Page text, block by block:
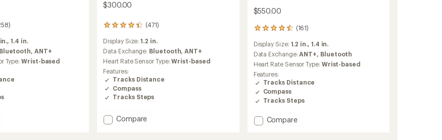
in.,1.4 in.
Bluetooth, ANT+
Type:Wrist-based
$300.00
(471)
471
with
an
average
rating
of
4.4
out
of
stars
Display Size:1.2 in.
Data Exchange: Bluetooth, ANT+
Heart Rate Sensor Type:Wrist-based
Features:
Tracks Distance
Compass
Tracks Steps
Add
Compare
$550.00
(161)
161
reviews
with
an
average
rating
of
4.5
out
of
stars
Display Size: 1.2 in., 1.4 in.
Data Exchange:ANT+, Bluetooth
Heart Rate Sensor Type: Wrist-based
Features:
Tracks Distance
Compass
Tracks Steps
Add
Compare